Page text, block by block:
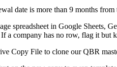
date is more than 9 months
spreadsheet in Google Sheets,
a company has no row, flag it but
Copy File to clone our QBR